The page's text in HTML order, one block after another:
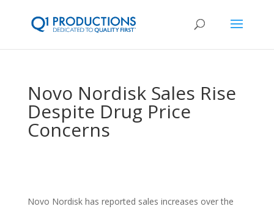
Novo Nordisk Sales Rise
Despite Drug Price
Concerns
Novo Nordisk has reported sales increases over the